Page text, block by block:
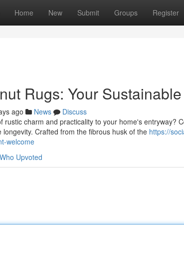
Home New Submit Groups Register
Rugs: Your
ago News
Discuss
rustic charm and practicality to your home's entryway?
longevity. Crafted from the fibrous husk of the https://
welcome
Who Upvoted